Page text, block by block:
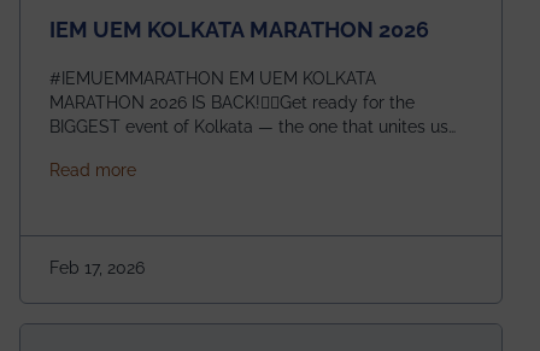
IEM UEM KOLKATA MARATHON 2026
#IEMUEMMARATHON EM UEM KOLKATA
MARATHON 2026 IS BACK!🏃‍♀️Get ready for the
BIGGEST event of Kolkata — the one that unites us
Management House This isn’t just an event, it’s an
going to be even bigger!
Read moreabout IEM UEM KOLKATA MARATHON 2026
Feb 17, 2026